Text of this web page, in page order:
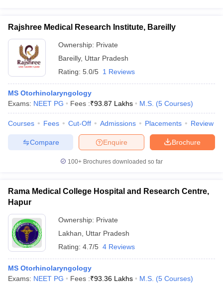
Rajshree Medical Research Institute, Bareilly
Ownership: Private
Bareilly, Uttar Pradesh
Rating: 5.0/5 1 Reviews
MS Otorhinolaryngology
Exams: NEET PG Fees :₹93.87 Lakhs M.S. (5 Courses)
Courses Fees Cut-Off Admissions Placements Review
Brochure
Enquire
Compare
100+ Brochures downloaded so far
Rama Medical College Hospital and Research Centre,
Hapur
Ownership: Private
Lakhan
Uttar Pradesh
Rating: 4.7/5 4 Reviews
MS Otorhinolaryngology
Exams: NEET PG Fees :₹93.36 Lakhs M.S. (5 Courses)